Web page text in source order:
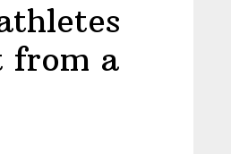
from a